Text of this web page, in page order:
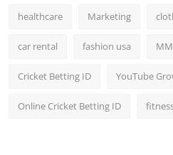
healthcare Marketing
car rental fashion usa
Cricket Betting ID YouTube
Online Cricket Betting ID